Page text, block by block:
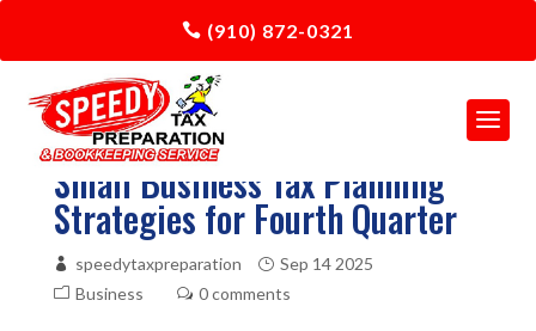
(910) 872-0321
Small Business Tax Planning
Strategies for Fourth Quarter
speedytaxpreparation
Sep 14 2025
Business
0 comments